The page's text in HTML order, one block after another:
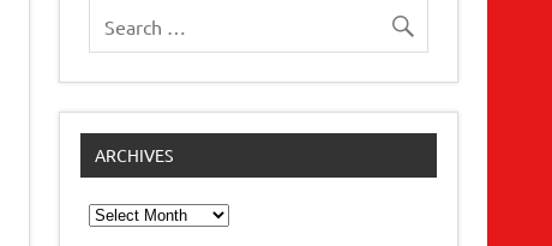
ARCHIVES
Archives